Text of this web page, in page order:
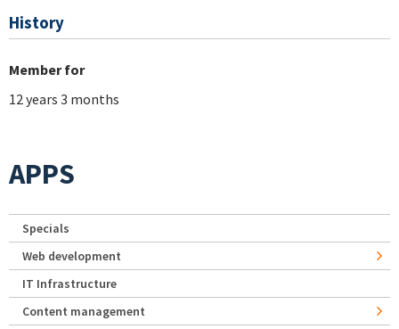
History
Member for
12 years 3 months
APPS
Specials
Web development
IT Infrastructure
Content management